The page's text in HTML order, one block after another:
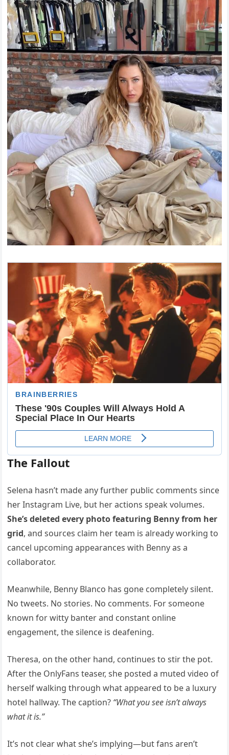
The Fallout
Selena hasn’t made any further public comments since
her Instagram Live, but her actions speak volumes.
She’s deleted every photo featuring Benny from her
grid, and sources claim her team is already working to
cancel upcoming appearances with Benny as a
collaborator.
Meanwhile, Benny Blanco has gone completely silent.
No tweets. No stories. No comments. For someone
known for witty banter and constant online
engagement, the silence is deafening.
Theresa, on the other hand, continues to stir the pot.
After the OnlyFans teaser, she posted a muted video of
herself walking through what appeared to be a luxury
hotel hallway. The caption? “What you see isn’t always
what it is.”
It’s not clear what she’s implying—but fans aren’t